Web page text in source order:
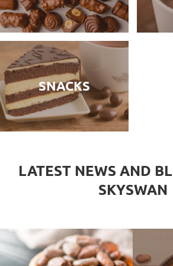
SNACKS
LATEST NEWS AND
SKYSWAN